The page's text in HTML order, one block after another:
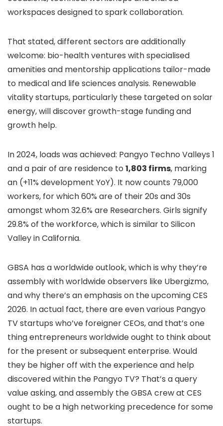
workspaces designed to spark collaboration.
That stated, different sectors are additionally
welcome: bio-health ventures with specialised
amenities and mentorship applications tailor-made
to medical and life sciences analysis. Renewable
vitality startups, particularly these targeted on solar
energy, will discover growth-stage funding and
growth help.
In 2024, loads was achieved: Pangyo Techno Valleys 1
and a pair of are residence to 1,803 firms, marking
an (+11% development YoY). It now counts 79,000
workers, for which 60% are of their 20s and 30s
amongst whom 32.6% are Researchers. Girls signify
29.8% of the workforce, which is similar to Silicon
Valley in California.
GBSA has a worldwide outlook, which is why they’re
assembly with worldwide observers like Ubergizmo,
and why there’s an emphasis on the upcoming CES
2026. In actual fact, there are even various Pangyo
TV startups who’ve foreigner CEOs, and that’s one
thing entrepreneurs worldwide ought to think about
for the present or subsequent enterprise. Would
they be higher off with the experience and help
discovered within the Pangyo TV? That’s a query
value asking, and assembly the GBSA crew at CES
ought to be a high networking precedence for some
startups.